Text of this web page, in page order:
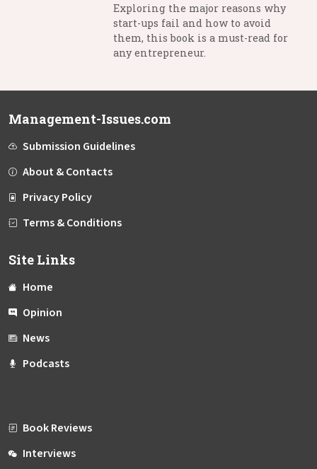
Exploring the major reasons why
start-ups fail and how to avoid
them, this book is a must-read for
any entrepreneur.
Management-Issues.com
Submission Guidelines
About & Contacts
Privacy Policy
Terms & Conditions
Site Links
Home
Opinion
News
Podcasts
Book Reviews
Interviews